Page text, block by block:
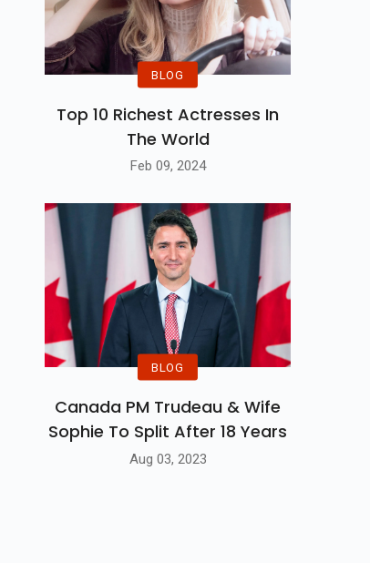
BLOG
Top 10 Richest Actresses In
The World
Feb 09, 2024
BLOG
Canada PM Trudeau & Wife
Sophie To Split After 18 Years
Aug 03, 2023